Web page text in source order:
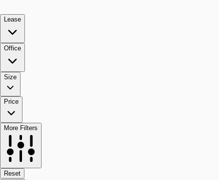
Lease
Office
Size
Price
More Filters
Reset